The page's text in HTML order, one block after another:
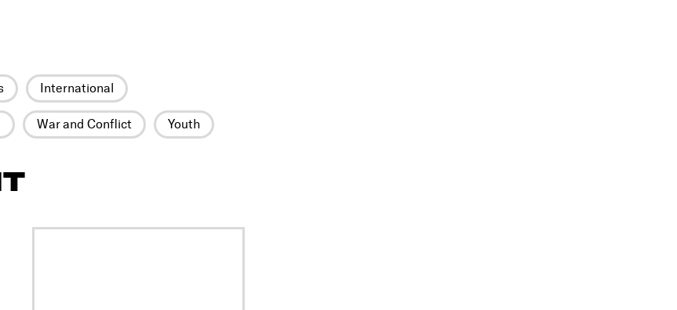
International
War and Conflict Youth